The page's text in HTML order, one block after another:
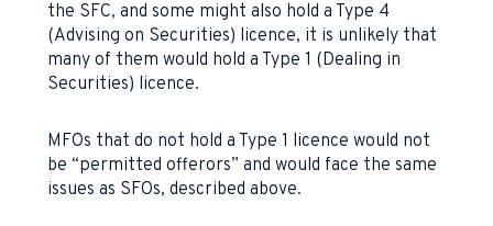
the SFC, and some might also hold a Type 4
(Advising on Securities) licence, it is unlikely that
many of them would hold a Type 1 (Dealing in
Securities) licence.
MFOs that do not hold a Type 1 licence would not
be “permitted offerors” and would face the same
issues as SFOs, described above.